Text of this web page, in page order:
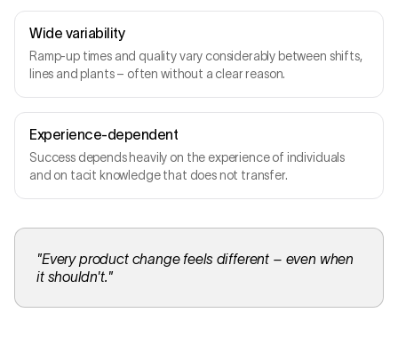
Wide variability
Ramp-up times and quality vary considerably between shifts,
lines and plants – often without a clear reason.
Experience-dependent
Success depends heavily on the experience of individuals
and on tacit knowledge that does not transfer.
"Every product change feels different – even when
it shouldn't."